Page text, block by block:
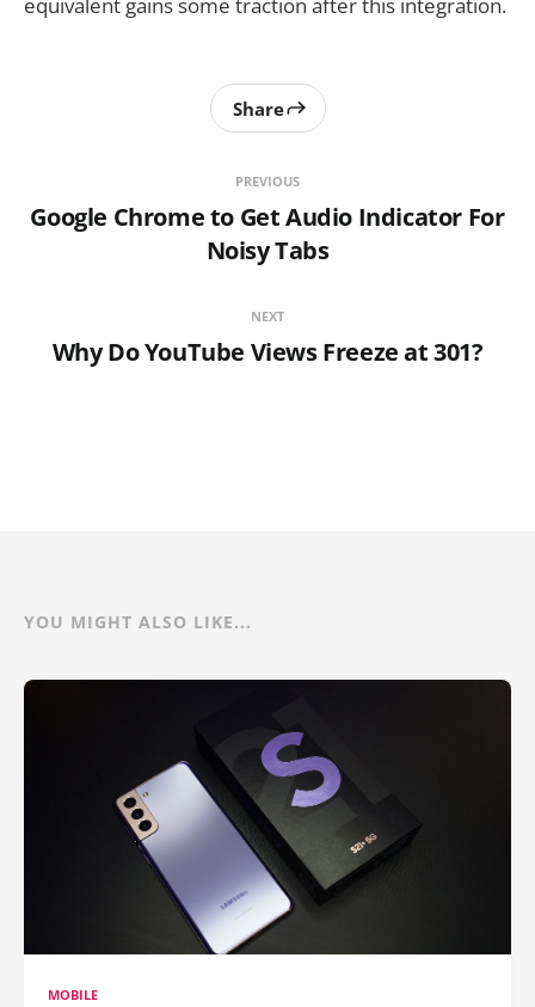
equivalent gains some traction after this integration.
PREVIOUS
Google Chrome to Get Audio Indicator For
Noisy Tabs
Share
NEXT
Why Do YouTube Views Freeze at 301?
YOU MIGHT ALSO LIKE...
MOBILE